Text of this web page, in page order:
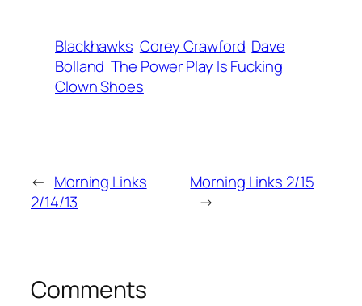
Blackhawks Corey Crawford Dave
Bolland The Power Play Is Fucking
Clown Shoes
← Morning Links
2/14/13
Morning Links 2/15
→
Comments